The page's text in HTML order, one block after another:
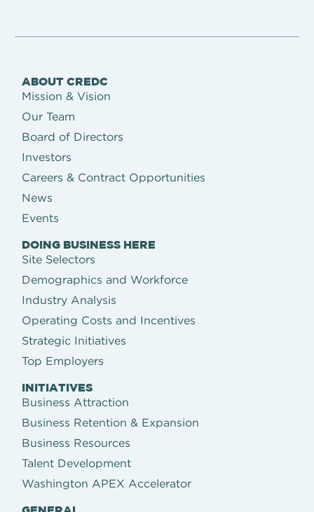
ABOUT CREDC
Mission & Vision
Our Team
Board of Directors
Investors
Careers & Contract Opportunities
News
Events
DOING BUSINESS HERE
Site Selectors
Demographics and Workforce
Industry Analysis
Operating Costs and Incentives
Strategic Initiatives
Top Employers
INITIATIVES
Business Attraction
Business Retention & Expansion
Business Resources
Talent Development
Washington APEX Accelerator